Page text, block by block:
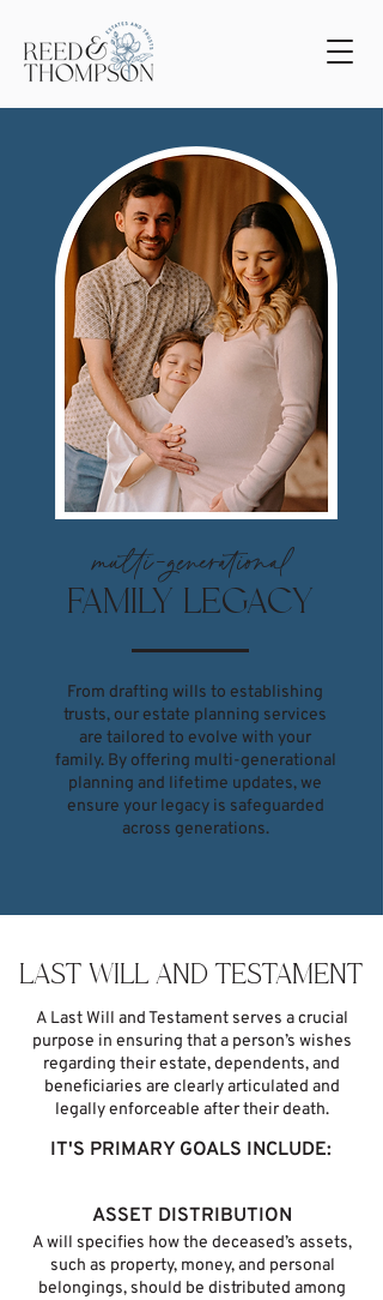
multi-generational
FAMILY LEGACY
From drafting wills to establishing
trusts, our estate planning services
are tailored to evolve with your
family. By offering multi-generational
planning and lifetime updates, we
ensure your legacy is safeguarded
across generations.
LAST WILL AND TESTAMENT
A Last Will and Testament serves a crucial
purpose in ensuring that a person’s wishes
regarding their estate, dependents, and
beneficiaries are clearly articulated and
legally enforceable after their death.
IT'S PRIMARY GOALS INCLUDE:
ASSET DISTRIBUTION
A will specifies how the deceased’s assets,
such as property, money, and personal
belongings, should be distributed among